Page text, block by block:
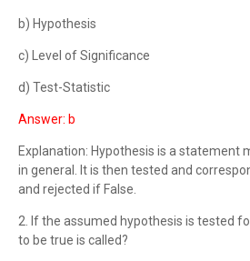
b) Hypothesis
c) Level of Significance
d) Test-Statistic
Answer: b
Explanation: Hypothesis is a statement
in general. It is then tested and
and rejected if False.
2. If the assumed hypothesis is tested
to be true is called?